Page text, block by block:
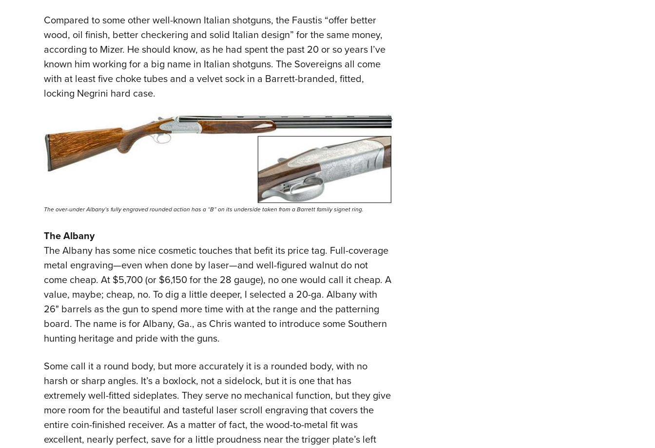
Compared to some other well-known Italian shotguns, the Faustis “offer better
wood, oil finish, better checkering and solid Italian design” for the same money,
according to Mizer. He should know, as he had spent the past 20 or so years I’ve
known him working for a big name in Italian shotguns. The Sovereigns all come
with at least five choke tubes and a velvet sock in a Barrett-branded, fitted,
locking Negrini hard case.
The over-under Albany’s fully engraved rounded action has a “B” on its underside taken from a Barrett family signet ring.
The Albany
The Albany has some nice cosmetic touches that befit its price tag. Full-coverage
metal engraving—even when done by laser—and well-figured walnut do not
come cheap. At $5,700 (or $6,150 for the 28 gauge), no one would call it cheap. A
value, maybe; cheap, no. To dig a little deeper, I selected a 20-ga. Albany with
26" barrels as the gun to spend more time with at the range and the patterning
board. The name is for Albany, Ga., as Chris wanted to introduce some Southern
hunting heritage and pride with the guns.
Some call it a round body, but more accurately it is a rounded body, with no
harsh or sharp angles. It’s a boxlock, not a sidelock, but it is one that has
extremely well-fitted sideplates. They serve no mechanical function, but they give
more room for the beautiful and tasteful laser scroll engraving that covers the
entire coin-finished receiver. As a matter of fact, the wood-to-metal fit was
excellent, nearly perfect, save for a little proudness near the trigger plate’s left